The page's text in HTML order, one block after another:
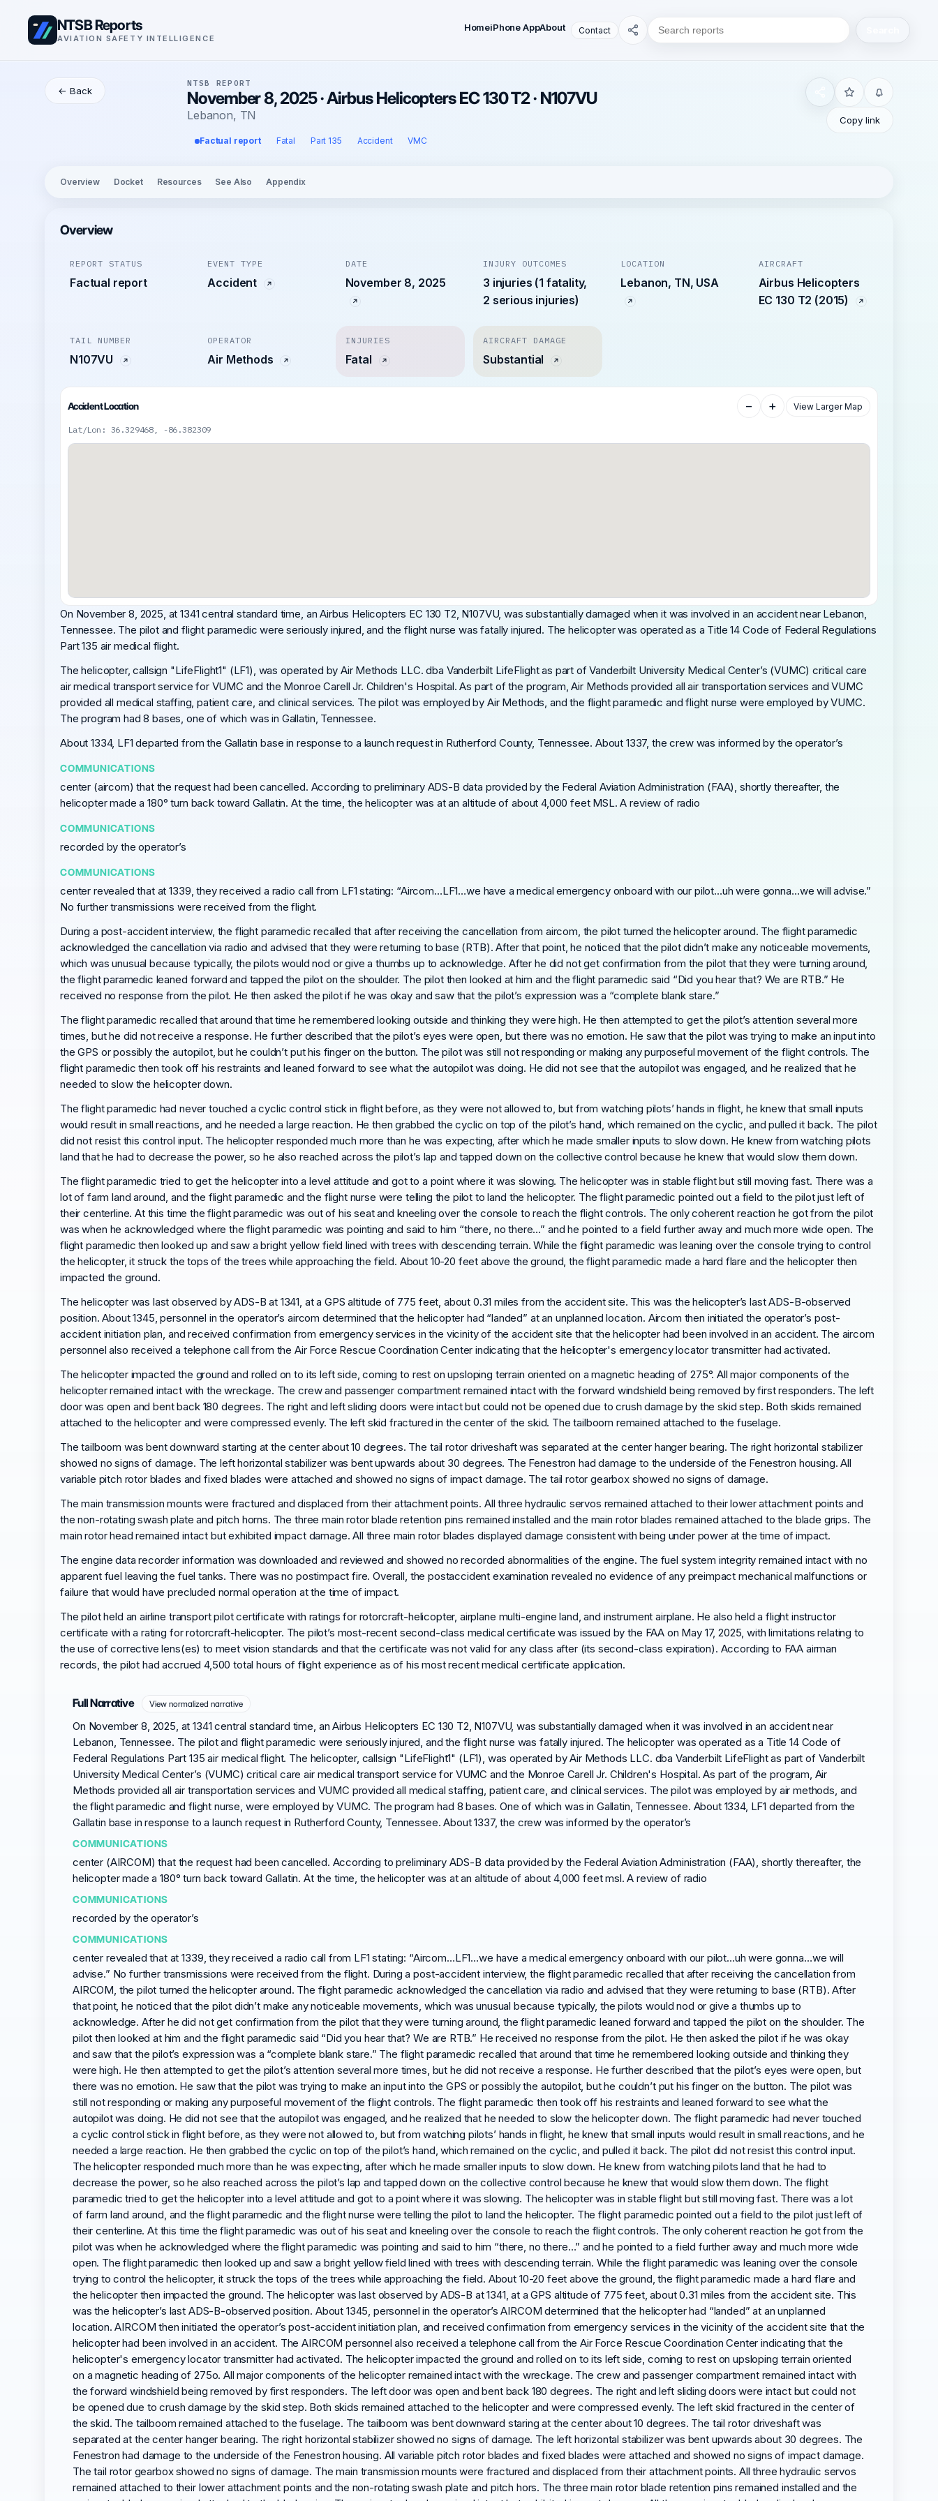
NTSB Reports
AVIATION SAFETY INTELLIGENCE
HomeiPhone AppAbout Contact
← Back
NTSB REPORT
November 8, 2025 · Airbus Helicopters EC 130 T2 · N107VU
Lebanon, TN
Factual report Fatal Part 135 Accident VMC
Copy link
Overview Docket Resources See Also Appendix
Overview
REPORT STATUS
Factual report
EVENT TYPE
Accident
DATE
November 8, 2025
INJURY OUTCOMES
3 injuries (1 fatality,
2 serious injuries)
LOCATION
Lebanon, TN, USA
AIRCRAFT
Airbus Helicopters
EC 130 T2 (2015)
TAIL NUMBER
N107VU
OPERATOR
Air Methods
INJURIES
Fatal
AIRCRAFT DAMAGE
Substantial
Accident Location − + View Larger Map
Lat/Lon: 36.329468, -86.382309
On November 8, 2025, at 1341 central standard time, an Airbus Helicopters EC 130 T2, N107VU, was substantially damaged when it was involved in an accident near Lebanon,
Tennessee. The pilot and flight paramedic were seriously injured, and the flight nurse was fatally injured. The helicopter was operated as a Title 14 Code of Federal Regulations
Part 135 air medical flight.
The helicopter, callsign "LifeFlight1" (LF1), was operated by Air Methods LLC. dba Vanderbilt LifeFlight as part of Vanderbilt University Medical Center’s (VUMC) critical care
air medical transport service for VUMC and the Monroe Carell Jr. Children's Hospital. As part of the program, Air Methods provided all air transportation services and VUMC
provided all medical staffing, patient care, and clinical services. The pilot was employed by Air Methods, and the flight paramedic and flight nurse were employed by VUMC.
The program had 8 bases, one of which was in Gallatin, Tennessee.
About 1334, LF1 departed from the Gallatin base in response to a launch request in Rutherford County, Tennessee. About 1337, the crew was informed by the operator’s
COMMUNICATIONS
center (aircom) that the request had been cancelled. According to preliminary ADS-B data provided by the Federal Aviation Administration (FAA), shortly thereafter, the
helicopter made a 180° turn back toward Gallatin. At the time, the helicopter was at an altitude of about 4,000 feet MSL. A review of radio
COMMUNICATIONS
recorded by the operator’s
COMMUNICATIONS
center revealed that at 1339, they received a radio call from LF1 stating: “Aircom…LF1…we have a medical emergency onboard with our pilot…uh were gonna…we will advise.”
No further transmissions were received from the flight.
During a post-accident interview, the flight paramedic recalled that after receiving the cancellation from aircom, the pilot turned the helicopter around. The flight paramedic
acknowledged the cancellation via radio and advised that they were returning to base (RTB). After that point, he noticed that the pilot didn’t make any noticeable movements,
which was unusual because typically, the pilots would nod or give a thumbs up to acknowledge. After he did not get confirmation from the pilot that they were turning around,
the flight paramedic leaned forward and tapped the pilot on the shoulder. The pilot then looked at him and the flight paramedic said “Did you hear that? We are RTB.” He
received no response from the pilot. He then asked the pilot if he was okay and saw that the pilot’s expression was a “complete blank stare.”
The flight paramedic recalled that around that time he remembered looking outside and thinking they were high. He then attempted to get the pilot’s attention several more
times, but he did not receive a response. He further described that the pilot’s eyes were open, but there was no emotion. He saw that the pilot was trying to make an input into
the GPS or possibly the autopilot, but he couldn’t put his finger on the button. The pilot was still not responding or making any purposeful movement of the flight controls. The
flight paramedic then took off his restraints and leaned forward to see what the autopilot was doing. He did not see that the autopilot was engaged, and he realized that he
needed to slow the helicopter down.
The flight paramedic had never touched a cyclic control stick in flight before, as they were not allowed to, but from watching pilots’ hands in flight, he knew that small inputs
would result in small reactions, and he needed a large reaction. He then grabbed the cyclic on top of the pilot’s hand, which remained on the cyclic, and pulled it back. The pilot
did not resist this control input. The helicopter responded much more than he was expecting, after which he made smaller inputs to slow down. He knew from watching pilots
land that he had to decrease the power, so he also reached across the pilot’s lap and tapped down on the collective control because he knew that would slow them down.
The flight paramedic tried to get the helicopter into a level attitude and got to a point where it was slowing. The helicopter was in stable flight but still moving fast. There was a
lot of farm land around, and the flight paramedic and the flight nurse were telling the pilot to land the helicopter. The flight paramedic pointed out a field to the pilot just left of
their centerline. At this time the flight paramedic was out of his seat and kneeling over the console to reach the flight controls. The only coherent reaction he got from the pilot
was when he acknowledged where the flight paramedic was pointing and said to him “there, no there…” and he pointed to a field further away and much more wide open. The
flight paramedic then looked up and saw a bright yellow field lined with trees with descending terrain. While the flight paramedic was leaning over the console trying to control
the helicopter, it struck the tops of the trees while approaching the field. About 10-20 feet above the ground, the flight paramedic made a hard flare and the helicopter then
impacted the ground.
The helicopter was last observed by ADS-B at 1341, at a GPS altitude of 775 feet, about 0.31 miles from the accident site. This was the helicopter’s last ADS-B-observed
position. About 1345, personnel in the operator’s aircom determined that the helicopter had “landed” at an unplanned location. Aircom then initiated the operator’s post-
accident initiation plan, and received confirmation from emergency services in the vicinity of the accident site that the helicopter had been involved in an accident. The aircom
personnel also received a telephone call from the Air Force Rescue Coordination Center indicating that the helicopter's emergency locator transmitter had activated.
The helicopter impacted the ground and rolled on to its left side, coming to rest on upsloping terrain oriented on a magnetic heading of 275°. All major components of the
helicopter remained intact with the wreckage. The crew and passenger compartment remained intact with the forward windshield being removed by first responders. The left
door was open and bent back 180 degrees. The right and left sliding doors were intact but could not be opened due to crush damage by the skid step. Both skids remained
attached to the helicopter and were compressed evenly. The left skid fractured in the center of the skid. The tailboom remained attached to the fuselage.
The tailboom was bent downward starting at the center about 10 degrees. The tail rotor driveshaft was separated at the center hanger bearing. The right horizontal stabilizer
showed no signs of damage. The left horizontal stabilizer was bent upwards about 30 degrees. The Fenestron had damage to the underside of the Fenestron housing. All
variable pitch rotor blades and fixed blades were attached and showed no signs of impact damage. The tail rotor gearbox showed no signs of damage.
The main transmission mounts were fractured and displaced from their attachment points. All three hydraulic servos remained attached to their lower attachment points and
the non-rotating swash plate and pitch horns. The three main rotor blade retention pins remained installed and the main rotor blades remained attached to the blade grips. The
main rotor head remained intact but exhibited impact damage. All three main rotor blades displayed damage consistent with being under power at the time of impact.
The engine data recorder information was downloaded and reviewed and showed no recorded abnormalities of the engine. The fuel system integrity remained intact with no
apparent fuel leaving the fuel tanks. There was no postimpact fire. Overall, the postaccident examination revealed no evidence of any preimpact mechanical malfunctions or
failure that would have precluded normal operation at the time of impact.
The pilot held an airline transport pilot certificate with ratings for rotorcraft-helicopter, airplane multi-engine land, and instrument airplane. He also held a flight instructor
certificate with a rating for rotorcraft-helicopter. The pilot’s most-recent second-class medical certificate was issued by the FAA on May 17, 2025, with limitations relating to
the use of corrective lens(es) to meet vision standards and that the certificate was not valid for any class after (its second-class expiration). According to FAA airman
records, the pilot had accrued 4,500 total hours of flight experience as of his most recent medical certificate application.
Full Narrative View normalized narrative
On November 8, 2025, at 1341 central standard time, an Airbus Helicopters EC 130 T2, N107VU, was substantially damaged when it was involved in an accident near
Lebanon, Tennessee. The pilot and flight paramedic were seriously injured, and the flight nurse was fatally injured. The helicopter was operated as a Title 14 Code of
Federal Regulations Part 135 air medical flight. The helicopter, callsign "LifeFlight1" (LF1), was operated by Air Methods LLC. dba Vanderbilt LifeFlight as part of Vanderbilt
University Medical Center’s (VUMC) critical care air medical transport service for VUMC and the Monroe Carell Jr. Children's Hospital. As part of the program, Air
Methods provided all air transportation services and VUMC provided all medical staffing, patient care, and clinical services. The pilot was employed by air methods, and
the flight paramedic and flight nurse, were employed by VUMC. The program had 8 bases. One of which was in Gallatin, Tennessee. About 1334, LF1 departed from the
Gallatin base in response to a launch request in Rutherford County, Tennessee. About 1337, the crew was informed by the operator’s
COMMUNICATIONS
center (AIRCOM) that the request had been cancelled. According to preliminary ADS-B data provided by the Federal Aviation Administration (FAA), shortly thereafter, the
helicopter made a 180° turn back toward Gallatin. At the time, the helicopter was at an altitude of about 4,000 feet msl. A review of radio
COMMUNICATIONS
recorded by the operator’s
COMMUNICATIONS
center revealed that at 1339, they received a radio call from LF1 stating: “Aircom…LF1…we have a medical emergency onboard with our pilot…uh were gonna…we will
advise.” No further transmissions were received from the flight. During a post-accident interview, the flight paramedic recalled that after receiving the cancellation from
AIRCOM, the pilot turned the helicopter around. The flight paramedic acknowledged the cancellation via radio and advised that they were returning to base (RTB). After
that point, he noticed that the pilot didn’t make any noticeable movements, which was unusual because typically, the pilots would nod or give a thumbs up to
acknowledge. After he did not get confirmation from the pilot that they were turning around, the flight paramedic leaned forward and tapped the pilot on the shoulder. The
pilot then looked at him and the flight paramedic said “Did you hear that? We are RTB.” He received no response from the pilot. He then asked the pilot if he was okay
and saw that the pilot’s expression was a “complete blank stare.” The flight paramedic recalled that around that time he remembered looking outside and thinking they
were high. He then attempted to get the pilot’s attention several more times, but he did not receive a response. He further described that the pilot’s eyes were open, but
there was no emotion. He saw that the pilot was trying to make an input into the GPS or possibly the autopilot, but he couldn’t put his finger on the button. The pilot was
still not responding or making any purposeful movement of the flight controls. The flight paramedic then took off his restraints and leaned forward to see what the
autopilot was doing. He did not see that the autopilot was engaged, and he realized that he needed to slow the helicopter down. The flight paramedic had never touched
a cyclic control stick in flight before, as they were not allowed to, but from watching pilots’ hands in flight, he knew that small inputs would result in small reactions, and he
needed a large reaction. He then grabbed the cyclic on top of the pilot’s hand, which remained on the cyclic, and pulled it back. The pilot did not resist this control input.
The helicopter responded much more than he was expecting, after which he made smaller inputs to slow down. He knew from watching pilots land that he had to
decrease the power, so he also reached across the pilot’s lap and tapped down on the collective control because he knew that would slow them down. The flight
paramedic tried to get the helicopter into a level attitude and got to a point where it was slowing. The helicopter was in stable flight but still moving fast. There was a lot
of farm land around, and the flight paramedic and the flight nurse were telling the pilot to land the helicopter. The flight paramedic pointed out a field to the pilot just left of
their centerline. At this time the flight paramedic was out of his seat and kneeling over the console to reach the flight controls. The only coherent reaction he got from the
pilot was when he acknowledged where the flight paramedic was pointing and said to him “there, no there…” and he pointed to a field further away and much more wide
open. The flight paramedic then looked up and saw a bright yellow field lined with trees with descending terrain. While the flight paramedic was leaning over the console
trying to control the helicopter, it struck the tops of the trees while approaching the field. About 10-20 feet above the ground, the flight paramedic made a hard flare and
the helicopter then impacted the ground. The helicopter was last observed by ADS-B at 1341, at a GPS altitude of 775 feet, about 0.31 miles from the accident site. This
was the helicopter’s last ADS-B-observed position. About 1345, personnel in the operator’s AIRCOM determined that the helicopter had “landed” at an unplanned
location. AIRCOM then initiated the operator’s post-accident initiation plan, and received confirmation from emergency services in the vicinity of the accident site that the
helicopter had been involved in an accident. The AIRCOM personnel also received a telephone call from the Air Force Rescue Coordination Center indicating that the
helicopter's emergency locator transmitter had activated. The helicopter impacted the ground and rolled on to its left side, coming to rest on upsloping terrain oriented
on a magnetic heading of 275o. All major components of the helicopter remained intact with the wreckage. The crew and passenger compartment remained intact with
the forward windshield being removed by first responders. The left door was open and bent back 180 degrees. The right and left sliding doors were intact but could not
be opened due to crush damage by the skid step. Both skids remained attached to the helicopter and were compressed evenly. The left skid fractured in the center of
the skid. The tailboom remained attached to the fuselage. The tailboom was bent downward staring at the center about 10 degrees. The tail rotor driveshaft was
separated at the center hanger bearing. The right horizontal stabilizer showed no signs of damage. The left horizontal stabilizer was bent upwards about 30 degrees. The
Fenestron had damage to the underside of the Fenestron housing. All variable pitch rotor blades and fixed blades were attached and showed no signs of impact damage.
The tail rotor gearbox showed no signs of damage. The main transmission mounts were fractured and displaced from their attachment points. All three hydraulic servos
remained attached to their lower attachment points and the non-rotating swash plate and pitch hors. The three main rotor blade retention pins remained installed and the